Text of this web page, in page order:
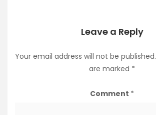
Leave a Reply
Your email address will not be published.
are marked *
Comment *